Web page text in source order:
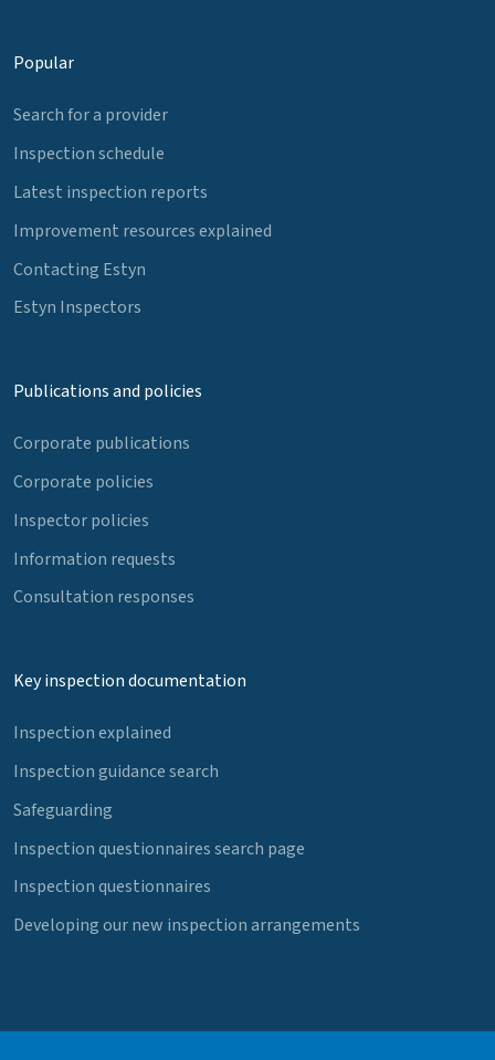
Popular
Search for a provider
Inspection schedule
Latest inspection reports
Improvement resources explained
Contacting Estyn
Estyn Inspectors
Publications and policies
Corporate publications
Corporate policies
Inspector policies
Information requests
Consultation responses
Key inspection documentation
Inspection explained
Inspection guidance search
Safeguarding
Inspection questionnaires search page
Inspection questionnaires
Developing our new inspection arrangements